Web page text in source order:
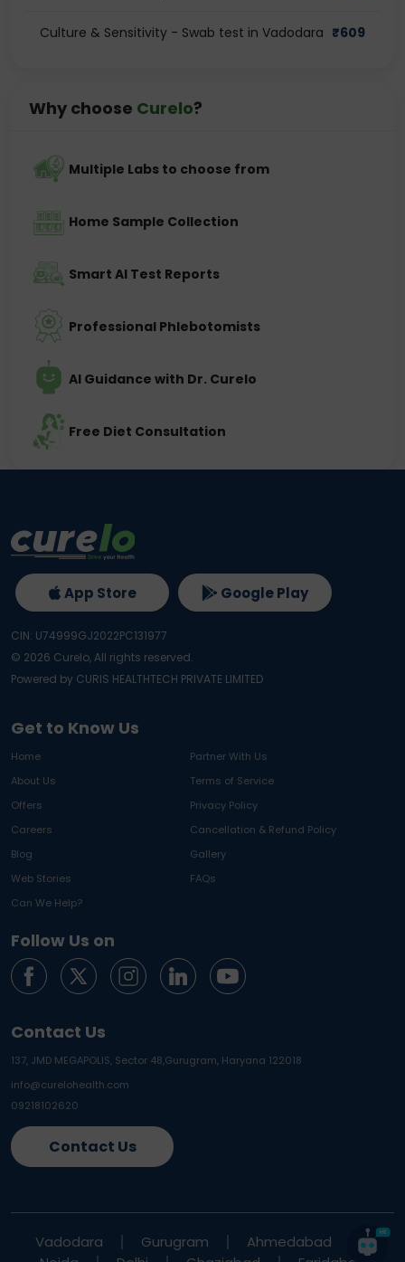
Culture & Sensitivity - Swab test in Vadodara ₹609
Why choose Curelo?
Multiple Labs to choose from
Home Sample Collection
Smart AI Test Reports
Professional Phlebotomists
AI Guidance with Dr. Curelo
Free Diet Consultation
Get to Know Us
Home
Partner With Us
About Us
Terms of Service
Offers
Privacy Policy
Careers
Cancellation & Refund Policy
Blog
Gallery
Web Stories
FAQs
Can We Help?
Follow Us on
Contact Us
137, JMD MEGAPOLIS, Sector 48,Gurugram, Haryana 122018
info@curelohealth.com
09218102620
Contact Us
App Store Google Play
CIN: U74999GJ2022PC131977
© 2026 Curelo, All rights reserved.
Powered by CURIS HEALTHTECH PRIVATE LIMITED
Vadodara Gurugram
Ahmedabad